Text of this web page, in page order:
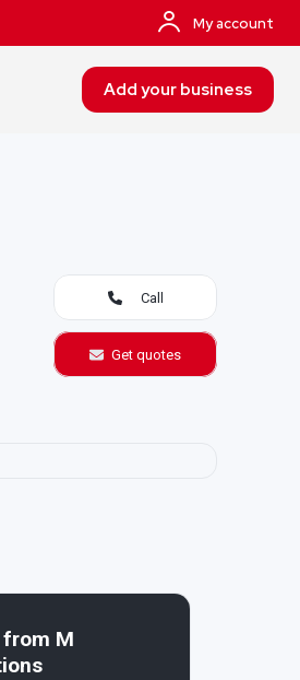
My account
Add your business
Call
Get quotes
from M